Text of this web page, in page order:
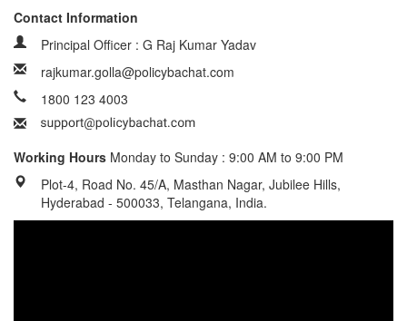
Contact Information
Principal Officer : G Raj Kumar Yadav
rajkumar.golla@policybachat.com
1800 123 4003
Working Hours Monday to Sunday : 9:00 AM to 9:00 PM
Plot-4, Road No. 45/A, Masthan Nagar, Jubilee Hills,
Hyderabad - 500033, Telangana, India.